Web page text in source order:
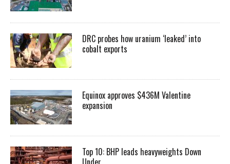
DRC probes how uranium ‘leaked’ into
cobalt exports
Equinox approves $436M Valentine
expansion
Top 10: BHP leads heavyweights Down